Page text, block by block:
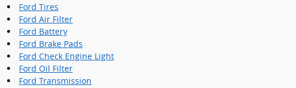
Ford Tires
Ford Air Filter
Ford Battery
Ford Brake Pads
Ford Check Engine Light
Ford Oil Filter
Ford Transmission